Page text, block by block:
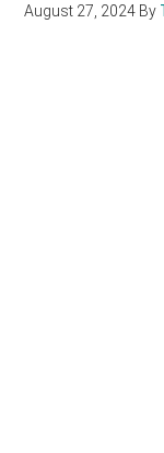
August 27, 2024 By